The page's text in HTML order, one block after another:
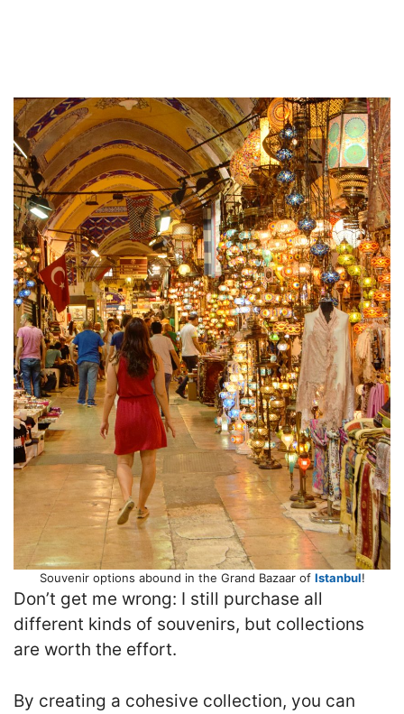
Souvenir options abound in the Grand Bazaar of Istanbul!
Don’t get me wrong: I still purchase all
different kinds of souvenirs, but collections
are worth the effort.
By creating a cohesive collection, you can